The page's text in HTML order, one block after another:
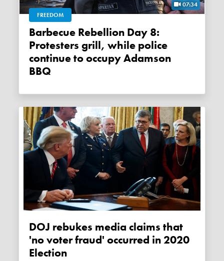
07:34
FREEDOM
Barbecue Rebellion Day 8:
Protesters grill, while police
continue to occupy Adamson
BBQ
DOJ rebukes media claims that
'no voter fraud' occurred in 2020
Election